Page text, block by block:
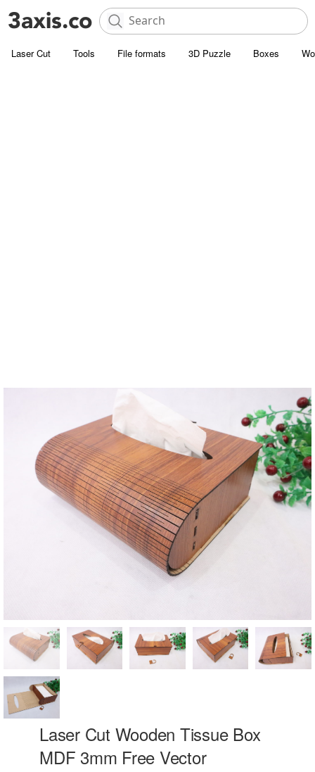
Laser Cut Tools File formats 3D Puzzle Boxes
Laser Cut Wooden Tissue Box
MDF 3mm Free Vector